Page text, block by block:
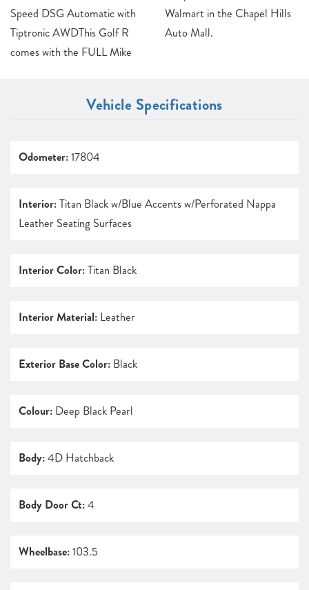
Speed DSG Automatic with
Tiptronic AWDThis Golf R
comes with the FULL Mike
Walmart in the Chapel Hills
Auto Mall.
Vehicle Specifications
Odometer:17804
Interior:Titan Black w/Blue Accents w/Perforated Nappa
Leather Seating Surfaces
Interior Color:Titan Black
Interior Material: Leather
Exterior Base Color: Black
Colour: Deep Black Pearl
Body:4D Hatchback
Body Door Ct:4
Wheelbase:103.5